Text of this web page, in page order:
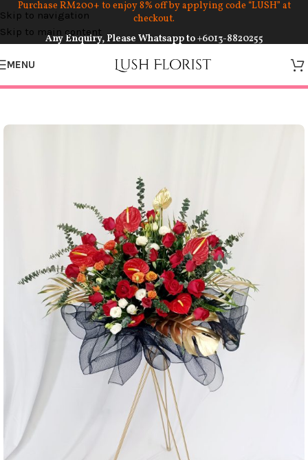
Skip to navigation
Skip to main content
Purchase RM200+ to enjoy 8% off by applying code “LUSH” at
checkout.
Any Enquiry, Please Whatsapp to+6013-8820255
MENU